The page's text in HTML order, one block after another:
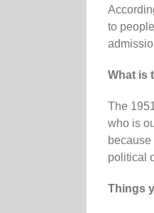
to
What is
The
who is
political
Things